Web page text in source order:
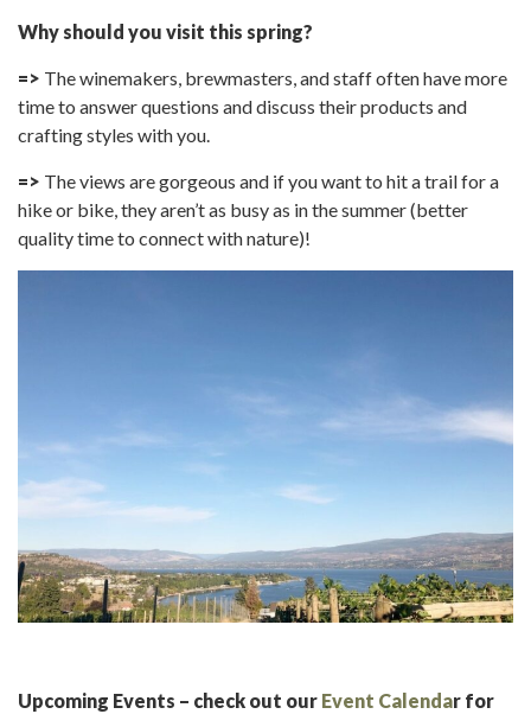
Why should you visit this spring?
=> The winemakers, brewmasters, and staff often have more
time to answer questions and discuss their products and
crafting styles with you.
=> The views are gorgeous and if you want to hit a trail for a
hike or bike, they aren’t as busy as in the summer (better
quality time to connect with nature)!
Upcoming Events – check out our Event Calendar for